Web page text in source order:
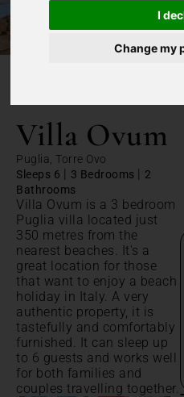
I
Change my
Villa Ovum
Puglia, Torre Ovo
Sleeps 6 | 3 Bedrooms | 2
Bathrooms
Villa Ovum is a 3 bedroom
Puglia villa located just
350 metres from the
nearest beaches. It's a
great location for those
that want to enjoy a beach
holiday in Italy. A very
authentic property, it is
tastefully and comfortably
furnished. It can sleep up
to 6 guests and works well
for both families and
couples travelling together.